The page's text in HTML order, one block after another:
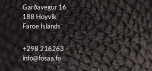
Garðavegur 16
188 Hoyvík
Faroe Islands
+298 216263
info@fosaa.fo